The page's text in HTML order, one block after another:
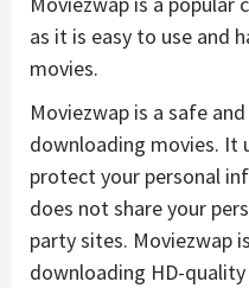
as it is easy to use and
movies.
Moviezwap is a safe
downloading movies. It
protect your personal
does not share your
party sites. Moviezwap
downloading HD-